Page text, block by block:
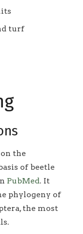
turf
the
of beetle
PubMed. It
phylogeny of
the most